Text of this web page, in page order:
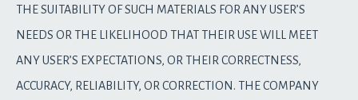
THE SUITABILITY OF SUCH MATERIALS FOR ANY USER’S
NEEDS OR THE LIKELIHOOD THAT THEIR USE WILL MEET
ANY USER’S EXPECTATIONS, OR THEIR CORRECTNESS,
ACCURACY, RELIABILITY, OR CORRECTION. THE COMPANY